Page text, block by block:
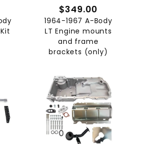
$349.00
1964-1967 A-Body
LT Engine mounts
and frame
brackets (only)